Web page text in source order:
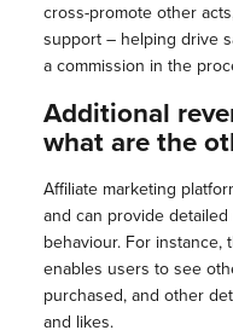
cross-promote other
support – helping drive
a commission in the
Additional
what are the
Affiliate marketing
and can provide
behaviour. For instance,
enables users to see
purchased, and other
and likes.